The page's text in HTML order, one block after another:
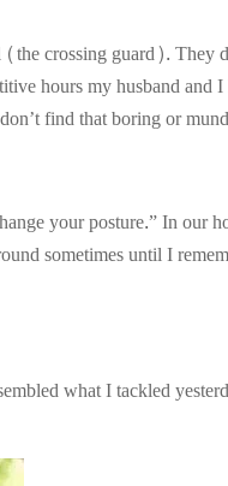
(the crossing guard).
hours my husband and
find that boring or
your posture.” In our
sometimes until I
what I tackled